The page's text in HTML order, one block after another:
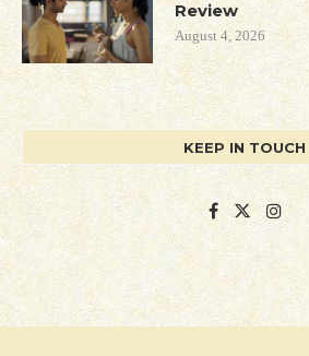
Review
August 4, 2026
KEEP IN TOUCH